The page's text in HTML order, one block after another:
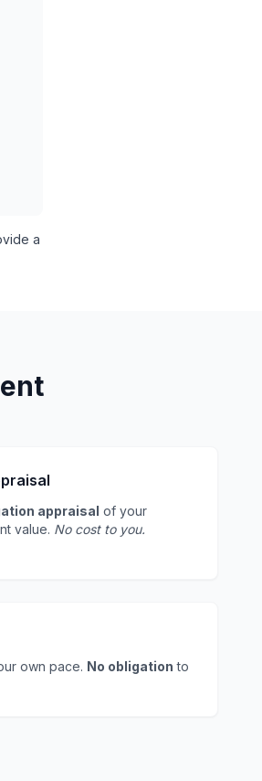
a
appraisal of your
value. No cost to you.
own pace. No obligation to